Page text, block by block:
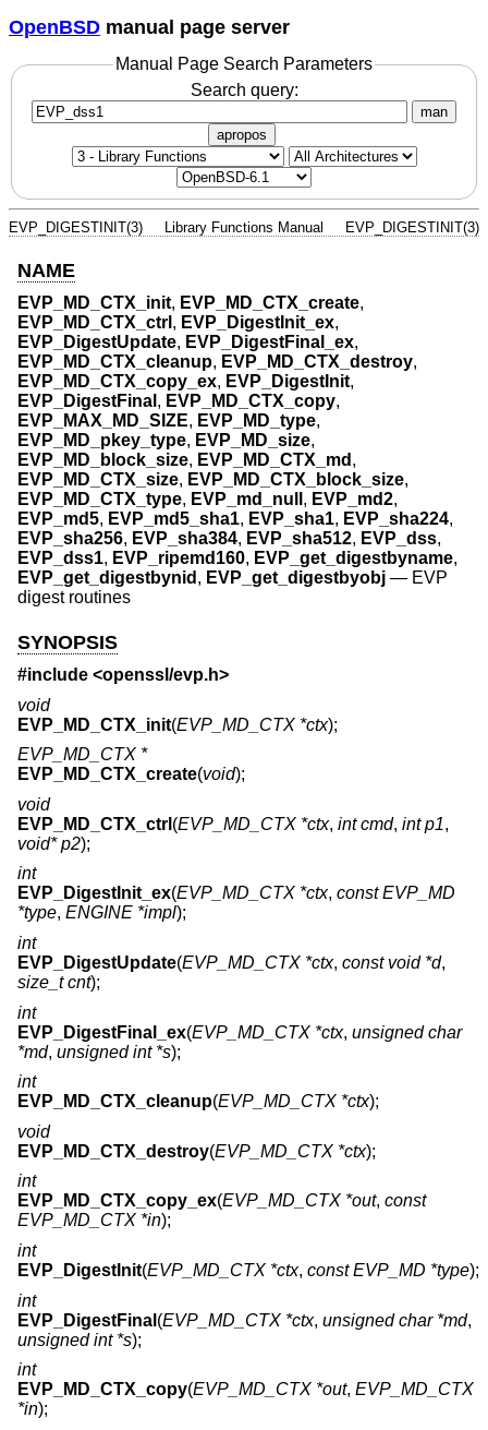
OpenBSD manual page server
Manual Page Search Parameters
Search query:
man
apropos
EVP_DIGESTINIT(3) Library Functions Manual EVP_DIGESTINIT(3)
NAME
EVP_MD_CTX_init, EVP_MD_CTX_create,
EVP_MD_CTX_ctrl , EVP_DigestInit_ex,
EVP_DigestUpdate, EVP_DigestFinal_ex,
EVP_MD_CTX_cleanup, EVP_MD_CTX_destroy,
EVP_MD_CTX_copy_ex, EVP_DigestInit,
EVP_DigestFinal , EVP_MD_CTX_copy,
EVP_MAX_MD_SIZE, EVP_MD_type,
EVP_MD_pkey_type, EVP_MD_size,
EVP_MD_block_size, EVP_MD_CTX_md ,
EVP_MD_CTX_size, EVP_MD_CTX_block_size,
EVP_MD_CTX_type, EVP_md_null , EVP_md2,
EVP_md5, EVP_md5_sha1, EVP_sha1, EVP_sha224,
EVP_sha256, EVP_sha384, EVP_sha512, EVP_dss,
EVP_dss1, EVP_ripemd160, EVP_get_digestbyname,
EVP_get_digestbynid , EVP_get_digestbyobj — EVP
digest routines
SYNOPSIS
#include <openssl/evp.h>
void
EVP_MD_CTX_init(EVP_MD_CTX *ctx);
EVP_MD_CTX *
EVP_MD_CTX_create(void);
void
EVP_MD_CTX_ctrl (EVP_MD_CTX *ctx, int cmd, int p1,
void* p2);
int
EVP_DigestInit_ex(EVP_MD_CTX *ctx, const EVP_MD
*type, ENGINE *impl);
int
EVP_DigestUpdate(EVP_MD_CTX *ctx, const void *d,
size_t cnt);
int
EVP_DigestFinal_ex(EVP_MD_CTX *ctx, unsigned char
*md, unsigned int *s);
int
EVP_MD_CTX_cleanup(EVP_MD_CTX *ctx);
void
EVP_MD_CTX_destroy(EVP_MD_CTX *ctx);
int
EVP_MD_CTX_copy_ex(EVP_MD_CTX *out, const
EVP_MD_CTX *in);
int
EVP_DigestInit(EVP_MD_CTX *ctx, const EVP_MD *type);
int
EVP_DigestFinal (EVP_MD_CTX *ctx, unsigned char *md,
unsigned int *s);
int
EVP_MD_CTX_copy(EVP_MD_CTX *out, EVP_MD_CTX
*in);